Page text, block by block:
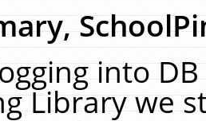
into
Library we